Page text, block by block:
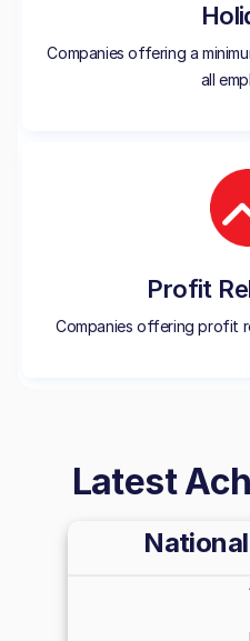
Companies offering a
all
Profit
Companies offering profit
Latest